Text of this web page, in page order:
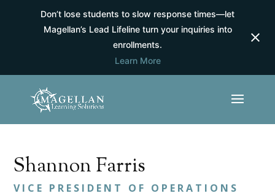
Don’t lose students to slow response times—let
Magellan’s Lead Lifeline turn your inquiries into
enrollments.
Learn More
Shannon Farris
VICE PRESIDENT OF OPERATIONS